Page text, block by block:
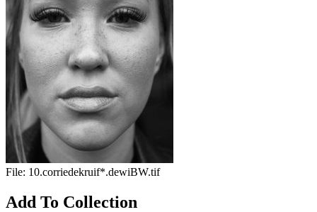
File: 10.corriedekruif*.dewiBW.tif
Add To Collection